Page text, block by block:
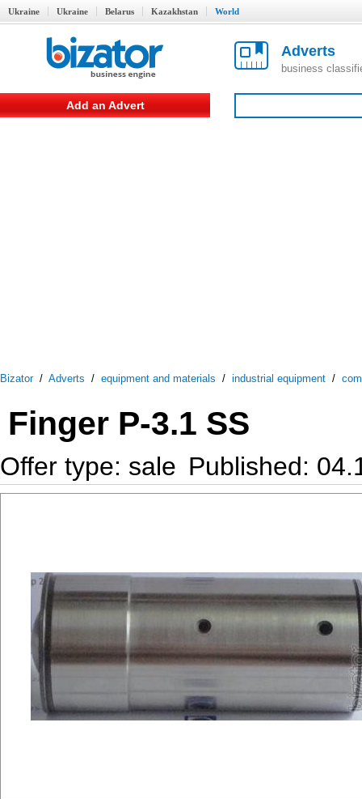
Ukraine Ukraine Belarus Kazakhstan World
Adverts
business
Add an Advert
Bizator/ Adverts / equipment and materials / industrial equipment /
Finger P-3.1 SS
Offer type: sale Published: